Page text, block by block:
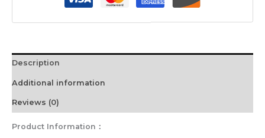
Description
Additional information
Reviews (0)
Product Information：